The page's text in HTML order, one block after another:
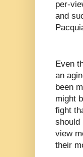
per-
and
Even
an
been
might
fight
should
view
their